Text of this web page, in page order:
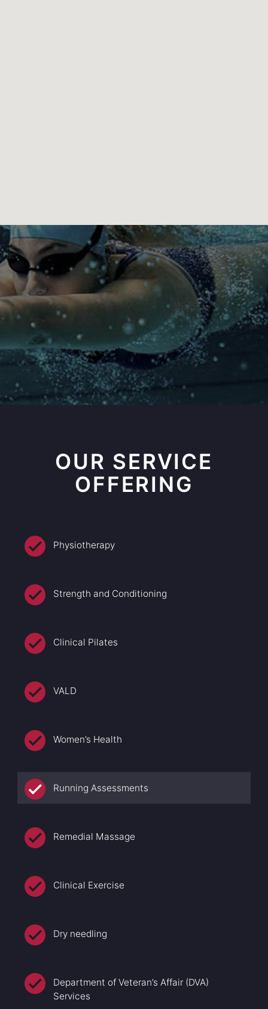
OUR SERVICE
OFFERING
Physiotherapy
Strength and Conditioning
Clinical Pilates
VALD
Women’s Health
Running Assessments
Remedial Massage
Clinical Exercise
Dry needling
Department of Veteran’s Affair (DVA)
Services